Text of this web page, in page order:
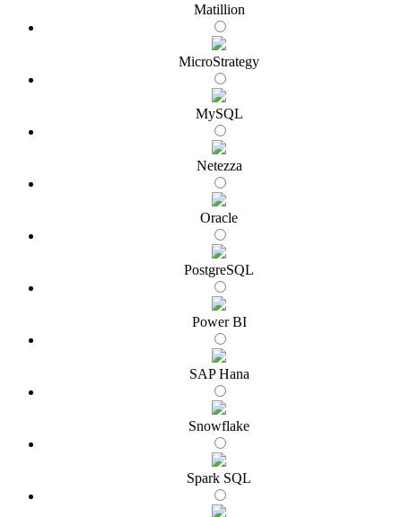
Matillion
MicroStrategy
MySQL
Netezza
Oracle
PostgreSQL
Power BI
SAP Hana
Snowflake
Spark SQL